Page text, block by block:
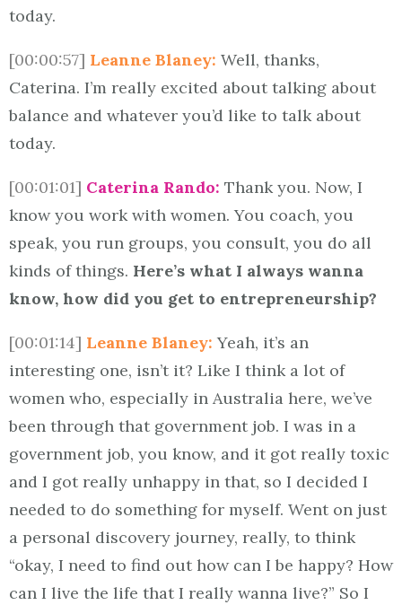
today.
[00:00:57] Leanne Blaney: Well, thanks,
Caterina. I’m really excited about talking about
balance and whatever you’d like to talk about
today.
[00:01:01] Caterina Rando: Thank you. Now, I
know you work with women. You coach, you
speak, you run groups, you consult, you do all
kinds of things. Here’s what I always wanna
know, how did you get to entrepreneurship?
[00:01:14] Leanne Blaney: Yeah, it’s an
interesting one, isn’t it? Like I think a lot of
women who, especially in Australia here, we’ve
been through that government job. I was in a
government job, you know, and it got really toxic
and I got really unhappy in that, so I decided I
needed to do something for myself. Went on just
a personal discovery journey, really, to think
“okay, I need to find out how can I be happy? How
can I live the life that I really wanna live?” So I